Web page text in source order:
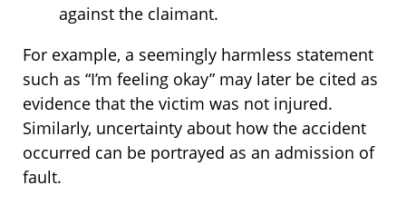
against the claimant.
For example, a seemingly harmless statement
such as “I’m feeling okay” may later be cited as
evidence that the victim was not injured.
Similarly, uncertainty about how the accident
occurred can be portrayed as an admission of
fault.